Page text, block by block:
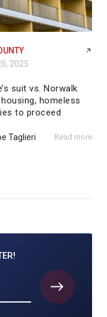
2025
suit vs. Norwalk
homeless
to proceed
Taglieri Read more